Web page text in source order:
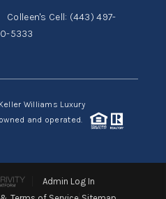
Colleen's Cell: (443) 497-
5333
Williams Luxury
and operated.
Admin Log In